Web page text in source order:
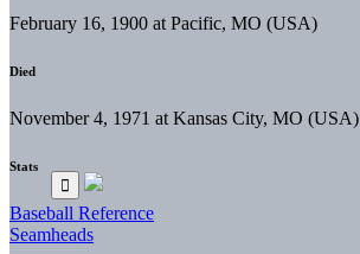
February 16, 1900 at Pacific, MO (USA)
Died
November 4, 1971 at Kansas City, MO (USA)
Stats
Baseball Reference
Seamheads